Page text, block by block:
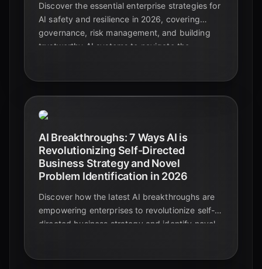
Discover the essential enterprise strategies for
AI safety and resilience in 2026, covering
governance, risk management, and building
trustworthy AI systems to navigate the
AI Breakthroughs: 7 Ways AI is
Revolutionizing Self-Directed
Business Strategy and Novel
Problem Identification in 2026
Discover how the latest AI breakthroughs are
empowering enterprises to revolutionize self-
directed business strategy and identify novel